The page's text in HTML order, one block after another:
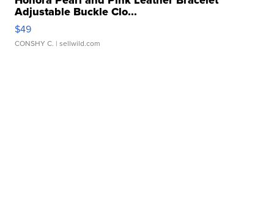
Adjustable Buckle Clo...
$49
CONSHY C. | sellwild.com